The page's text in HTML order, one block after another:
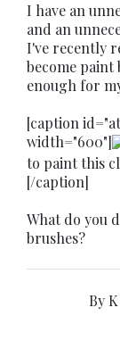
I have an
and an
I've recently
become paint
enough for
[caption
width="600"]
to paint this
[/caption]
What do you
brushes?
By K